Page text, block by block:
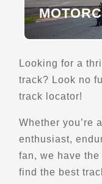
Belvedere de
Gould park,
Directions
Belvedere de
414 Rt. 138
Ragueneau,,
Scenic Stops
Looking for a
track? Look no
track locator!
Whether you’re
enthusiast,
fan, we have
find the best